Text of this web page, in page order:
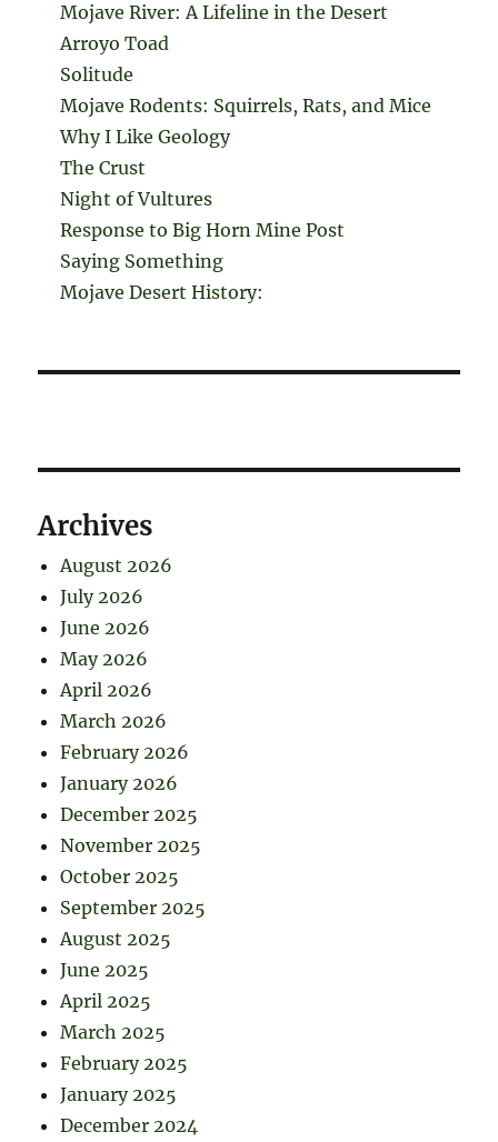
Mojave River: A Lifeline in the Desert
Arroyo Toad
Solitude
Mojave Rodents: Squirrels, Rats, and Mice
Why I Like Geology
The Crust
Night of Vultures
Response to Big Horn Mine Post
Saying Something
Mojave Desert History:
Archives
August 2026
July 2026
June 2026
May 2026
April 2026
March 2026
February 2026
January 2026
December 2025
November 2025
October 2025
September 2025
August 2025
June 2025
April 2025
March 2025
February 2025
January 2025
December 2024